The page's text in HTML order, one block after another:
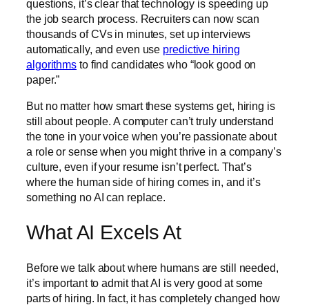
questions, it’s clear that technology is speeding up
the job search process. Recruiters can now scan
thousands of CVs in minutes, set up interviews
automatically, and even use predictive hiring
algorithms to find candidates who “look good on
paper.”
But no matter how smart these systems get, hiring is
still about people. A computer can’t truly understand
the tone in your voice when you’re passionate about
a role or sense when you might thrive in a company’s
culture, even if your resume isn’t perfect. That’s
where the human side of hiring comes in, and it’s
something no AI can replace.
What AI Excels At
Before we talk about where humans are still needed,
it’s important to admit that AI is very good at some
parts of hiring. In fact, it has completely changed how